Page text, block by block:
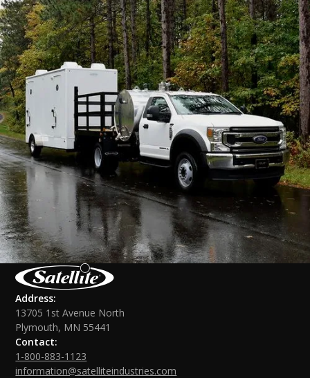
Address:
13705 1st Avenue North
Plymouth, MN 55441
Contact:
1-800-883-1123
information@satelliteindustries.com